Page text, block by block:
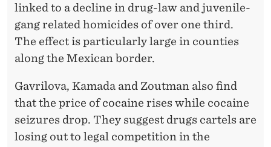
linked to a decline in drug-law and juvenile-
gang related homicides of over one third.
The effect is particularly large in counties
along the Mexican border.
Gavrilova, Kamada and Zoutman also find
that the price of cocaine rises while cocaine
seizures drop. They suggest drugs cartels are
losing out to legal competition in the